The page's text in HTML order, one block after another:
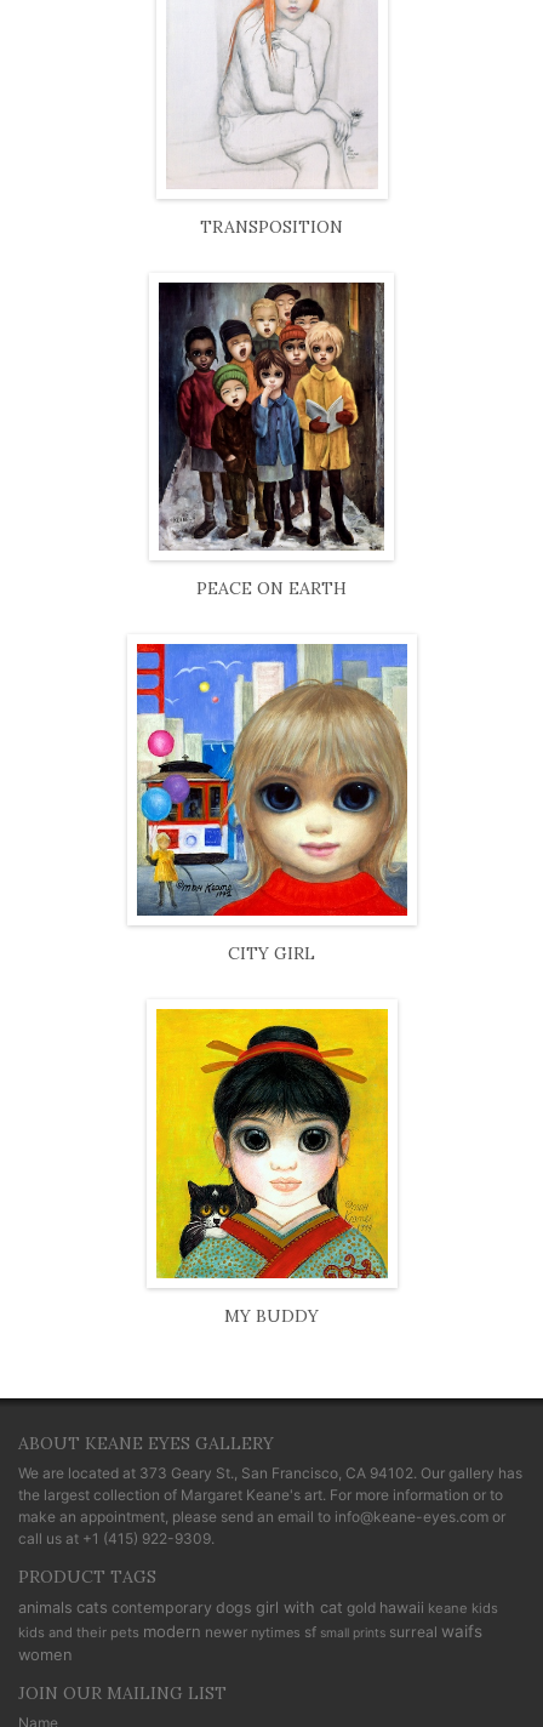
TRANSPOSITION
PEACE ON EARTH
CITY GIRL
MY BUDDY
ABOUT KEANE EYES GALLERY
We are located at 373 Geary St., San Francisco, CA 94102. Our gallery has
the largest collection of Margaret Keane's art. For more information or to
make an appointment, please send an email to info@keane-eyes.com or
call us at +1 (415) 922-9309.
PRODUCT TAGS
animals cats contemporary dogs girl with cat gold hawaii keane kids
kids and their pets modern newer nytimes sf small prints surreal waifs
women
JOIN OUR MAILING LIST
Name